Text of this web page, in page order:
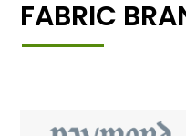
FABRIC